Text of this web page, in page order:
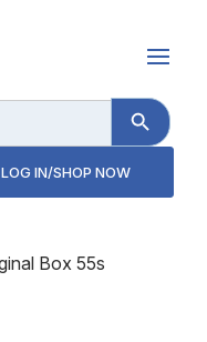
Search Button
LOG IN/SHOP NOW
Box 55s